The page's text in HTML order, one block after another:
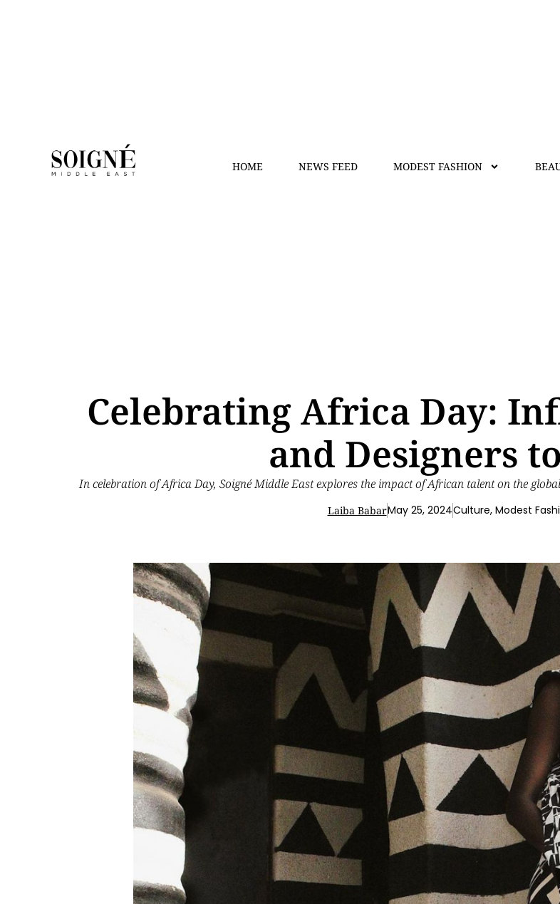
HOME NEWS FEED MODEST FASHION
Celebrating Africa Day:
and Designers
In celebration of Africa Day, Soigné Middle East explores the impact of African talent on the
Laiba BabarMay 25, 2024Culture, Modest